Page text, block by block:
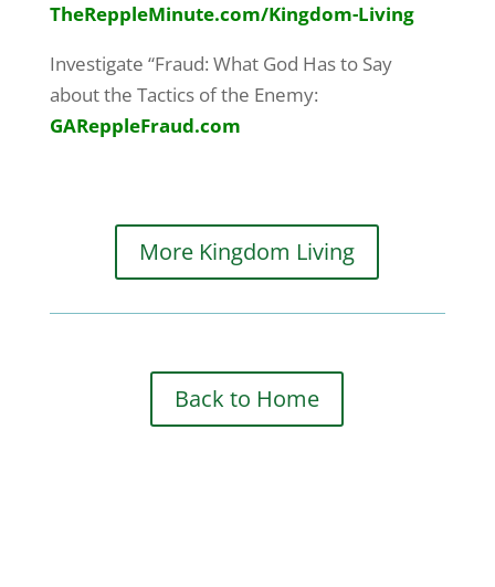
TheReppleMinute.com/Kingdom-Living
Investigate “Fraud: What God Has to Say
about the Tactics of the Enemy:
GAReppleFraud.com
More Kingdom Living
Back to Home